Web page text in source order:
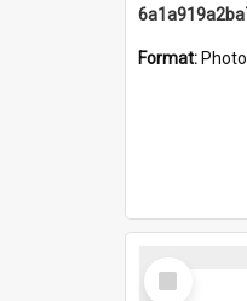
Format: Photo
Select
Item